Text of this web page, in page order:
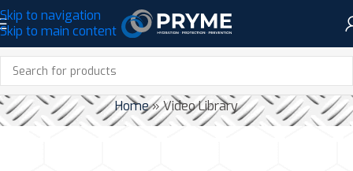
Skip to navigation
Skip to main content
VIDEO LIBRARY
Home»Video Library